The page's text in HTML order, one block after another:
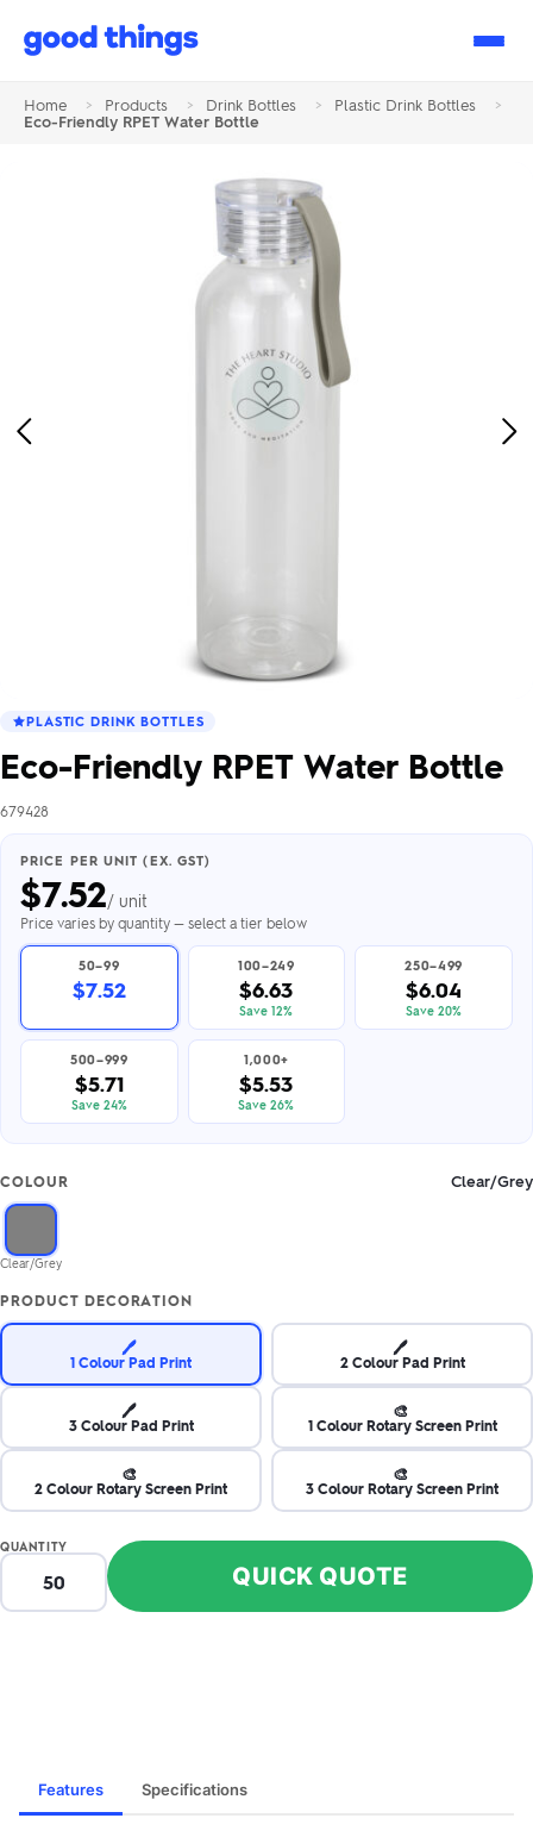
Good
Home > Products > Drink Bottles > Plastic Drink Bottles
>
Eco-Friendly RPET Water Bottle
Previous
PLASTIC DRINK BOTTLES
Eco-Friendly RPET Water Bottle
679428
PRICE PER UNIT (EX. GST)
$7.52/ unit
Price varies by quantity — select a tier below
50–99
$7.52
100–249
$6.63
Save 12%
250–499
$6.04
Save 20%
500–999
$5.71
Save 24%
1,000+
$5.53
Save 26%
COLOUR Clear/Grey
Clear/Grey
PRODUCT DECORATION
🖊️
1 Colour Pad Print
🖊️
2 Colour Pad Print
🖊️
3 Colour Pad Print
🎨
1 Colour Rotary Screen Print
🎨
2 Colour Rotary Screen Print
🎨
3 Colour Rotary Screen Print
QUANTITY
QUICK QUOTE
Features Specifications